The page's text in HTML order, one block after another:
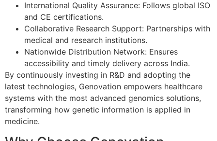
International Quality Assurance: Follows global ISO
and CE certifications.
Collaborative Research Support: Partnerships with
medical and research institutions.
Nationwide Distribution Network: Ensures
accessibility and timely delivery across India.
By continuously investing in R&D and adopting the
latest technologies, Genovation empowers healthcare
systems with the most advanced genomics solutions,
transforming how genetic information is applied in
medicine.